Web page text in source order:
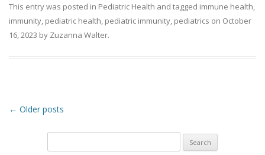
This entry was posted in Pediatric Health and tagged immune health
immunity pediatric health pediatric immunity pediatrics on October
16, 2023 by Zuzanna Walter.
Post navigation
← Older posts